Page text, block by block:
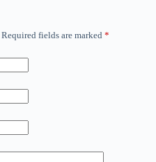
Required fields are marked *